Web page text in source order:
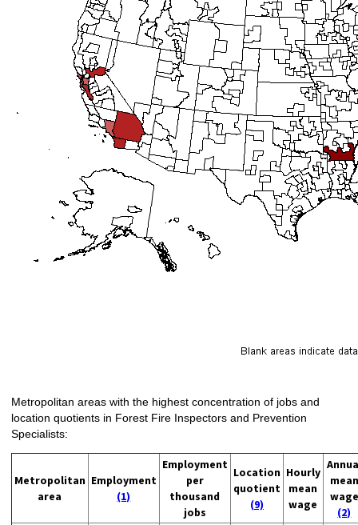
Metropolitan areas with the highest concentration of jobs and
location quotients in Forest Fire Inspectors and Prevention
Specialists:
Metropolitan
area
Employment
(1)
Employment
per
thousand
jobs
Location
quotient
(9)
Hourly
mean
wage
mean
wage
(2)